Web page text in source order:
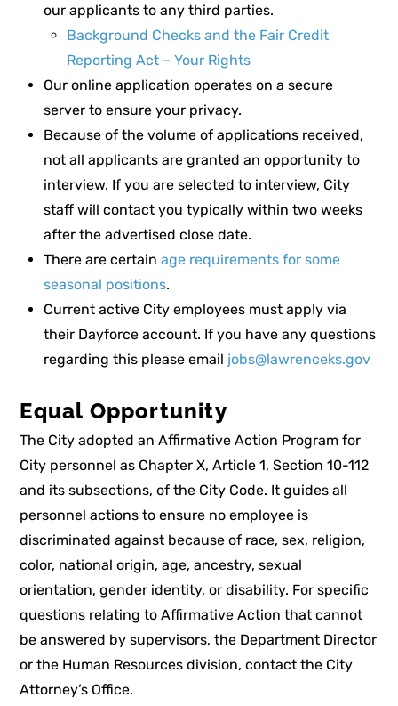
our applicants to any third parties.
Background Checks and the Fair Credit
Reporting Act – Your Rights
Our online application operates on a secure
server to ensure your privacy.
Because of the volume of applications received,
not all applicants are granted an opportunity to
interview. If you are selected to interview, City
staff will contact you typically within two weeks
after the advertised close date.
There are certain age requirements for some
seasonal positions.
Current active City employees must apply via
their Dayforce account. If you have any questions
regarding this please email jobs@lawrenceks.gov
Equal Opportunity
The City adopted an Affirmative Action Program for
City personnel as Chapter X, Article 1, Section 10-112
and its subsections, of the City Code. It guides all
personnel actions to ensure no employee is
discriminated against because of race, sex, religion,
color, national origin, age, ancestry, sexual
orientation, gender identity, or disability. For specific
questions relating to Affirmative Action that cannot
be answered by supervisors, the Department Director
or the Human Resources division, contact the City
Attorney’s Office.